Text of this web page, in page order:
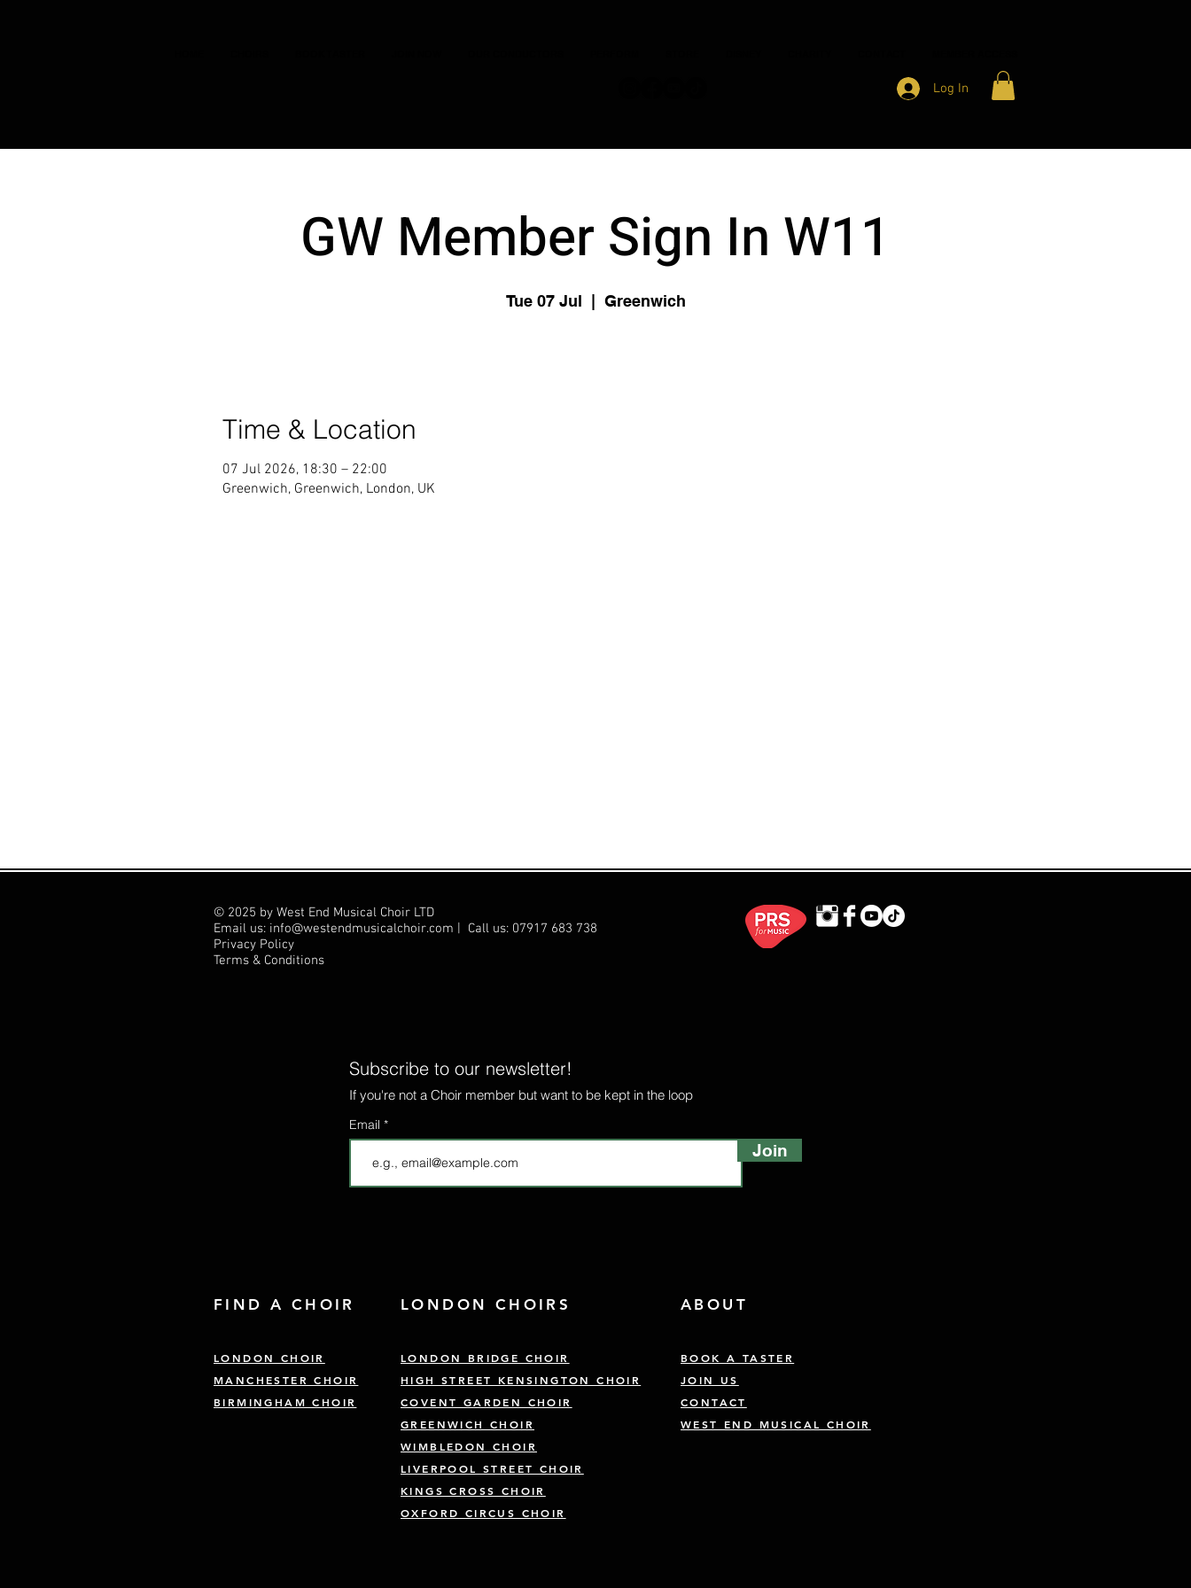
Log In
GW Member Sign In W11
Tue 07 Jul Greenwich
Time & Location
07 Jul 2026, 18:30 – 22:00
Greenwich, Greenwich, London, UK
© 2025 by West End Musical Choir LTD
Email us: info@westendmusicalchoir.com | Call us: 07917 683 738
Privacy Policy
Terms & Conditions
Subscribe to our newsletter!
If you're not a Choir member but want to be kept in the loop
Email
Join
FIND A CHOIR
LONDON CHOIR
MANCHESTER CHOIR
BIRMINGHAM CHOIR
LONDON CHOIRS
LONDON BRIDGE CHOIR
HIGH STREET KENSINGTON CHOIR
COVENT GARDEN CHOIR
GREENWICH CHOIR
ABOUT
BOOK A TASTER
JOIN US
CONTACT
WEST END MUSICAL CHOIR
WIMBLEDON CHOIR
LIVERPOOL STREET CHOIR
KINGS CROSS CHOIR
OXFORD CIRCUS CHOIR